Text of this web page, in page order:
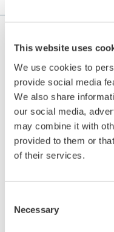
This website uses
We use cookies to
provide social media
We also share
our social media,
may combine it with
provided to them or
of their services.
Selection
Necessary
Brochures
Single Loop
(Functional
Digital
(4.8 MB)
Safety
Instrumented